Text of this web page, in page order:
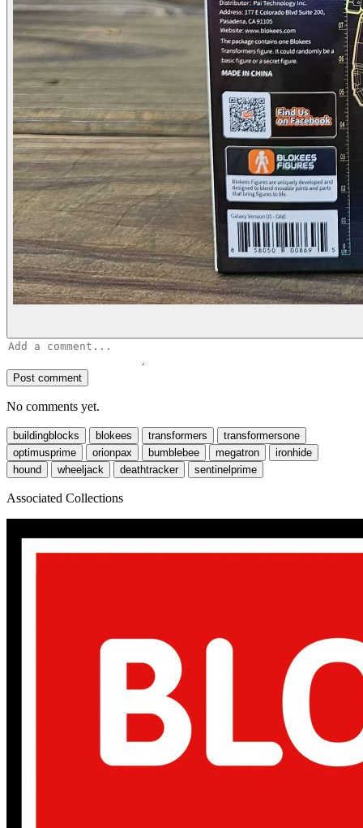
Post comment
No comments yet.
buildingblocks blokees transformers
transformersone
optimusprime
orionpax bumblebee megatron
ironhide
hound
wheeljack deathtracker sentinelprime
Associated Collections